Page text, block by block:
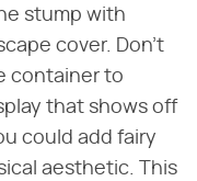
stump with
cover. Don't
container to
that shows off
could add fairy
aesthetic. This